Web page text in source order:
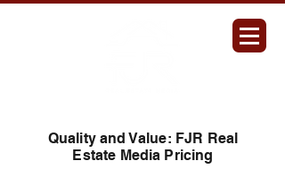
Quality and Value: FJR Real
Estate Media Pricing